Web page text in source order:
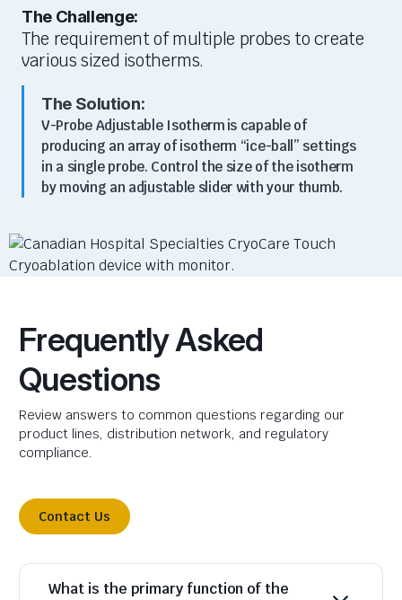
The Challenge:
The requirement ofmultiple probes to create
various sized isotherms.
The Solution:
V-Probe Adjustable Isotherm is capable of
producing an array ofisotherm “ice-ball” settings
in a single probe. Control the size of the isotherm
by moving an adjustable slider with your thumb.
Frequently Asked
Questions
Review answers to common questions regarding our
product lines, distribution network, and regulatory
compliance.
Contact Us
What is the primary function of the